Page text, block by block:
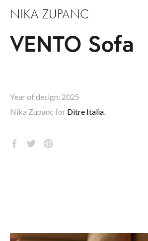
NIKA ZUPANC
VENTO Sofa
Year of design: 2025
Nika Zupanc for Ditre Italia.